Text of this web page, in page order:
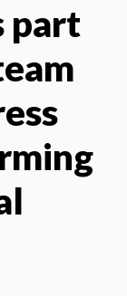
X
part